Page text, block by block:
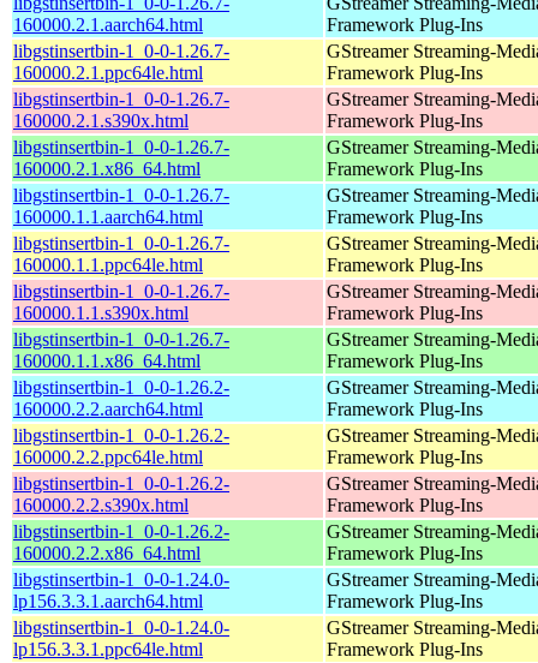
160000.2.1.aarch64.html
Framework Plug-Ins
libgstinsertbin-1_0-0-1.26.7-
160000.2.1.ppc64le.html
GStreamer Streaming-
Framework Plug-Ins
libgstinsertbin-1_0-0-1.26.7-
160000.2.1.s390x.html
GStreamer Streaming-
Framework Plug-Ins
libgstinsertbin-1_0-0-1.26.7-
160000.2.1.x86_64.html
GStreamer Streaming-
Framework Plug-Ins
libgstinsertbin-1_0-0-1.26.7-
160000.1.1.aarch64.html
GStreamer Streaming-
Framework Plug-Ins
libgstinsertbin-1_0-0-1.26.7-
160000.1.1.ppc64le.html
GStreamer Streaming-
Framework Plug-Ins
libgstinsertbin-1_0-0-1.26.7-
160000.1.1.s390x.html
GStreamer Streaming-
Framework Plug-Ins
libgstinsertbin-1_0-0-1.26.7-
160000.1.1.x86_64.html
GStreamer Streaming-
Framework Plug-Ins
libgstinsertbin-1_0-0-1.26.2-
160000.2.2.aarch64.html
GStreamer Streaming-
Framework Plug-Ins
libgstinsertbin-1_0-0-1.26.2-
160000.2.2.ppc64le.html
GStreamer Streaming-
Framework Plug-Ins
libgstinsertbin-1_0-0-1.26.2-
160000.2.2.s390x.html
GStreamer Streaming-
Framework Plug-Ins
libgstinsertbin-1_0-0-1.26.2-
160000.2.2.x86_64.html
GStreamer Streaming-
Framework Plug-Ins
libgstinsertbin-1_0-0-1.24.0-
lp156.3.3.1.aarch64.html
GStreamer Streaming-
Framework Plug-Ins
libgstinsertbin-1_0-0-1.24.0-
lp156.3.3.1.ppc64le.html
GStreamer Streaming-
Framework Plug-Ins